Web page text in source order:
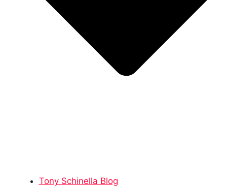
Tony Schinella Blog